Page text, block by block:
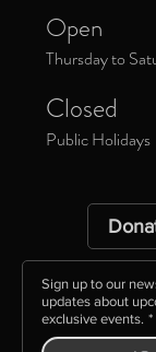
Open
Thursday to
Closed
Public Holidays
Sign up to our
updates about
exclusive events. *